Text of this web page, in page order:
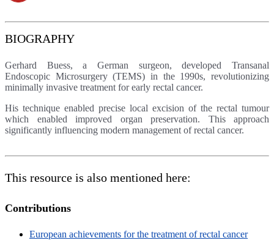
BIOGRAPHY
Gerhard Buess, a German surgeon, developed Transanal
Endoscopic Microsurgery (TEMS) in the 1990s, revolutionizing
minimally invasive treatment for early rectal cancer.
His technique enabled precise local excision of the rectal tumour
which enabled improved organ preservation. This approach
significantly influencing modern management of rectal cancer.
This resource is also mentioned here:
Contributions
European achievements for the treatment of rectal cancer